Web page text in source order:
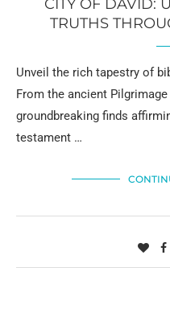
CITY OF DAVID:
TRUTHS
Unveil the rich tapestry of
From the ancient
groundbreaking finds
testament …